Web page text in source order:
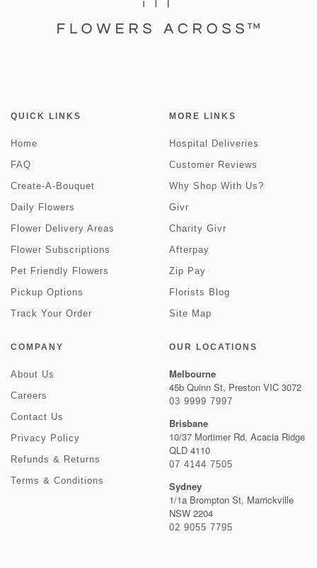
QUICK LINKS
Home
FAQ
Create-A-Bouquet
Daily Flowers
Flower Delivery Areas
Flower Subscriptions
Pet Friendly Flowers
Pickup Options
Track Your Order
MORE LINKS
Hospital Deliveries
Customer Reviews
Why Shop With Us?
Givr
Charity Givr
Afterpay
Zip Pay
Florists Blog
Site Map
COMPANY
About Us
Careers
Contact Us
Privacy Policy
Refunds & Returns
Terms & Conditions
OUR LOCATIONS
Melbourne
45b Quinn St, Preston VIC 3072
03 9999 7997
Brisbane
10/37 Mortimer Rd, Acacia Ridge
QLD 4110
07 4144 7505
Sydney
1/1a Brompton St, Marrickville
NSW 2204
02 9055 7795